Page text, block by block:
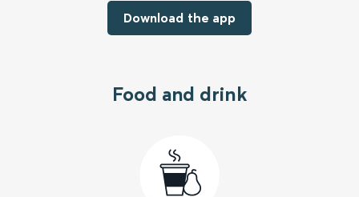
Download the app
Food and drink